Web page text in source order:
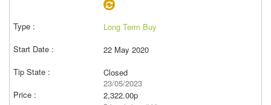
Long Term Buy
22 May 2020
Closed
23/05/2023
2,322.00p